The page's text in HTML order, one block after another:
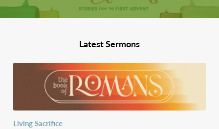
Latest Sermons
Living Sacrifice